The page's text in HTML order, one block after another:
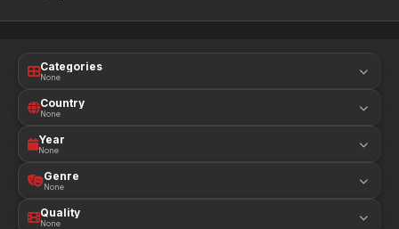
Categories
None
Country
None
Year
None
Genre
None
Quality
None